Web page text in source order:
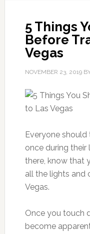
5 Things
Before
Vegas
NOVEMBER 23, 2019
Everyone
once during their
there, know that
all the lights and
Vegas.
Once you touch
become